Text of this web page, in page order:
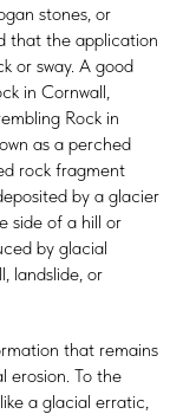
stones, or
that the application
or sway. A good
in Cornwall,
Rock in
as a perched
rock fragment
by a glacier
side of a hill or
by glacial
landslide, or
that remains
erosion. To the
a glacial erratic,